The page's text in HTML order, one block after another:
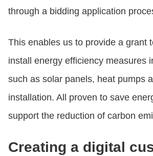
through a bidding application
This enables us to provide a grant
install energy efficiency measures
such as solar panels, heat pumps
installation. All proven to save
support the reduction of carbon
Creating a digital